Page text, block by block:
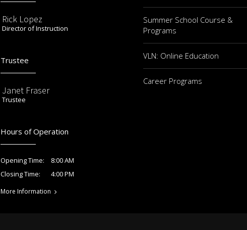
Rick Lopez
Director of Instruction
Trustee
Janet Fraser
Trustee
Hours of Operation
Opening Time:
8:00 AM
Closing Time:
4:00 PM
More Information
Summer School Course &
Programs
VLN: Online Education
Career Programs